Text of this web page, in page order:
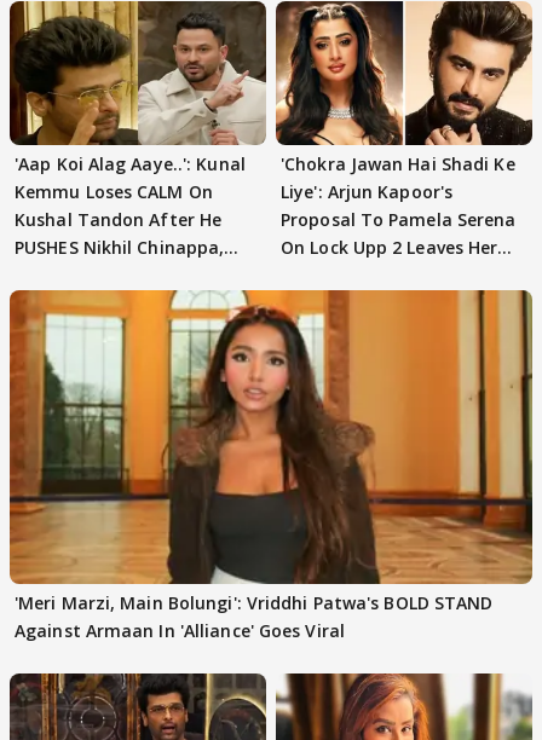
'Aap Koi Alag Aaye..': Kunal
Kemmu Loses CALM On
Kushal Tandon After He
PUSHES Nikhil Chinappa,
'Chokra Jawan Hai Shadi Ke
Liye': Arjun Kapoor's
Proposal To Pamela Serena
On Lock Upp 2 Leaves Her
'Meri Marzi, Main Bolungi': Vriddhi Patwa's BOLD STAND
Against Armaan In 'Alliance' Goes Viral